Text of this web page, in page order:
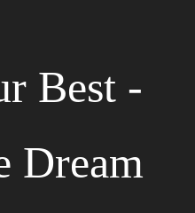
Best -
Dream